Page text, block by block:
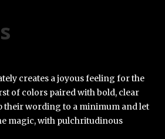
creates a joyous feeling for the
of colors paired with bold, clear
their wording to a minimum and let
magic, with pulchritudinous